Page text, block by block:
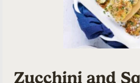
Zucchini and